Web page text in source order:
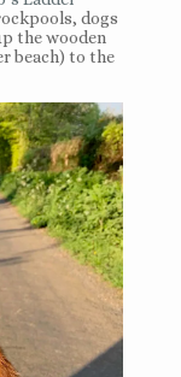
dogs
the wooden
beach) to the